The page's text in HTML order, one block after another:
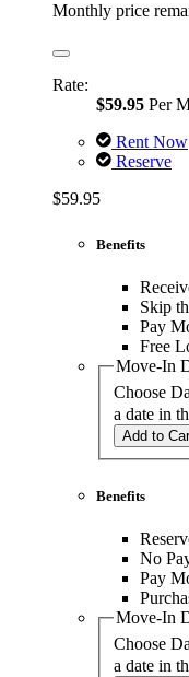
Monthly price
Rate:
$59.95 Per
Rent Now
Reserve
$59.95
Benefits
Skip
Pay
Free
Move-In
Choose
a date in
Add to
Benefits
No
Pay
Move-In
Choose
a date in